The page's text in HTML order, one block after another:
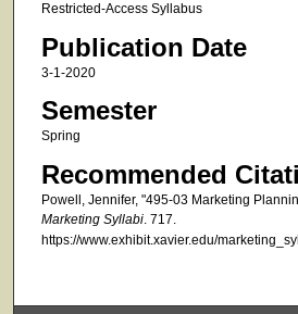
Restricted-Access Syllabus
Publication Date
3-1-2020
Semester
Spring
Recommended
Powell, Jennifer, "495-03 Marketing
Marketing Syllabi. 717.
https://www.exhibit.xavier.edu/